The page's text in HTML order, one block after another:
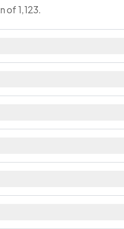
of 1,123.